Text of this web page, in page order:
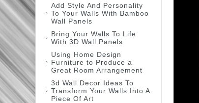
Add Style And Personality
To Your Walls With Bamboo
Wall Panels
Bring Your Walls To Life
With 3D Wall Panels
Using Home Design
Furniture to Produce a
Great Room Arrangement
3d Wall Decor Ideas To
Transform Your Walls Into A
Piece Of Art